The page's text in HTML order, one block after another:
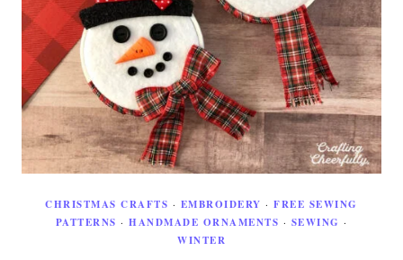
CHRISTMAS CRAFTS · EMBROIDERY ·FREE SEWING
PATTERNS · HANDMADE ORNAMENTS · SEWING ·
WINTER